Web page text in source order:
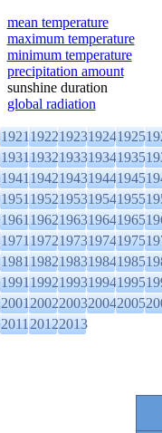
mean temperature
maximum temperature
minimum temperature
precipitation amount
sunshine duration
global radiation
19211922192319241925
19311932193319341935
19411942194319441945
19511952195319541955
19611962196319641965
19711972197319741975
19811982198319841985
19911992199319941995
20012002200320042005
201120122013